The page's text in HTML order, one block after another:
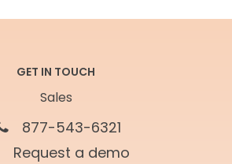
GET IN TOUCH
Sales
877-543-6321
Request a demo